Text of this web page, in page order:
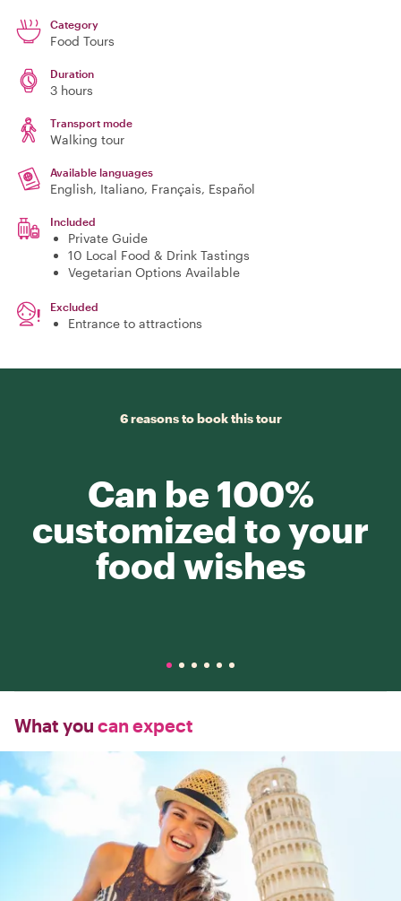
Category
Food Tours
Duration
3 hours
Transport mode
Walking tour
Available languages
English, Italiano, Français, Español
Included
Private Guide
10 Local Food & Drink Tastings
Vegetarian Options Available
Excluded
Entrance to attractions
6 reasons to book this tour
Can be 100%
customized to your
food wishes
What you can expect